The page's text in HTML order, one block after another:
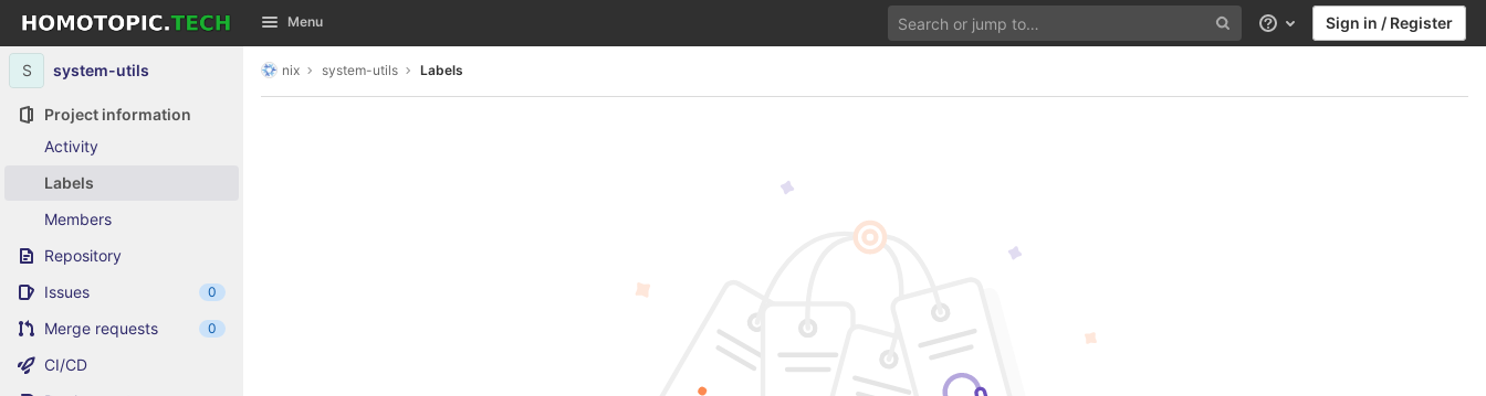
Skip to content
GitLab Menu
Help Sign in / Register
S system-utils
Project information
Activity
Labels
Members
Repository
Issues
0
Merge requests 0
CI/CD
nix system-utils Labels